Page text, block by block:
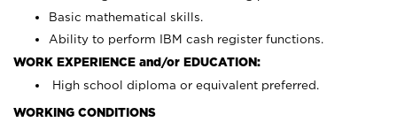
Basic mathematical skills.
Ability to perform IBM cash register functions.
WORK EXPERIENCE and/or EDUCATION:
High school diploma or equivalent preferred.
WORKING CONDITIONS